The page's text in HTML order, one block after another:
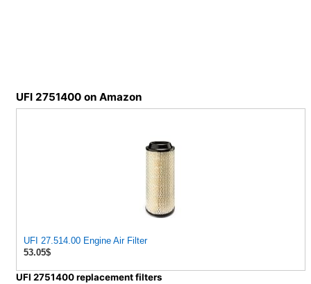
UFI 2751400 on Amazon
UFI 27.514.00 Engine Air Filter
53.05$
UFI 2751400 replacement filters